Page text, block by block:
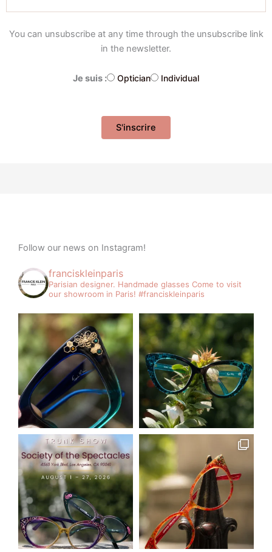
You can unsubscribe at any time through the unsubscribe link
in the newsletter.
Je suis : Optician Individual
Follow our news on Instagram!
franciskleinparis
Parisian designer. Handmade glasses Come to visit
our showroom in Paris! #franciskleinparis